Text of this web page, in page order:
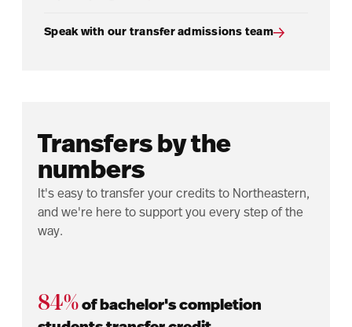
Speak with our transfer admissions team
Transfers by the
numbers
It's easy to transfer your credits to Northeastern,
and we're here to support you every step of the
way.
84%of bachelor's completion